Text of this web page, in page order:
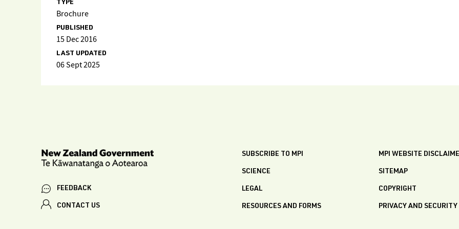
TYPE
Brochure
PUBLISHED
15 Dec 2016
LAST UPDATED
06 Sept 2025
FEEDBACK
CONTACT US
SUBSCRIBE TO MPI
SCIENCE
LEGAL
RESOURCES AND FORMS
MPI WEBSITE
SITEMAP
COPYRIGHT
PRIVACY AND SECURITY